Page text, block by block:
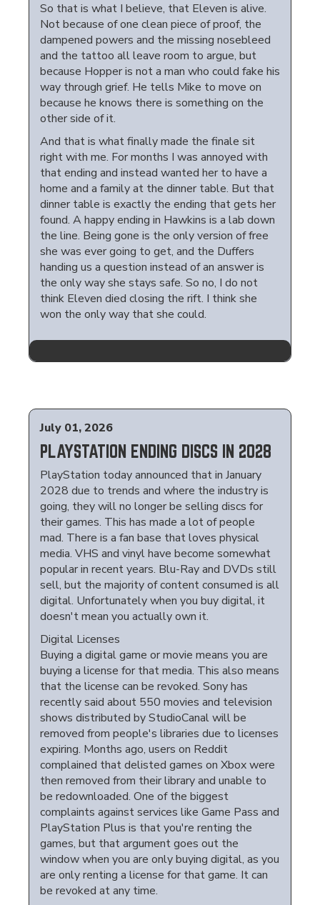
So that is what I believe, that Eleven is alive.
Not because of one clean piece of proof, the
dampened powers and the missing nosebleed
and the tattoo all leave room to argue, but
because Hopper is not a man who could fake his
way through grief. He tells Mike to move on
because he knows there is something on the
other side of it.
And that is what finally made the finale sit
right with me. For months I was annoyed with
that ending and instead wanted her to have a
home and a family at the dinner table. But that
dinner table is exactly the ending that gets her
found. A happy ending in Hawkins is a lab down
the line. Being gone is the only version of free
she was ever going to get, and the Duffers
handing us a question instead of an answer is
the only way she stays safe. So no, I do not
think Eleven died closing the rift. I think she
won the only way that she could.
July 01, 2026
PLAYSTATION ENDING DISCS IN 2028
PlayStation today announced that in January
2028 due to trends and where the industry is
going, they will no longer be selling discs for
their games. This has made a lot of people
mad. There is a fan base that loves physical
media. VHS and vinyl have become somewhat
popular in recent years. Blu-Ray and DVDs still
sell, but the majority of content consumed is all
digital. Unfortunately when you buy digital, it
doesn't mean you actually own it.
Digital Licenses
Buying a digital game or movie means you are
buying a license for that media. This also means
that the license can be revoked. Sony has
recently said about 550 movies and television
shows distributed by StudioCanal will be
removed from people's libraries due to licenses
expiring. Months ago, users on Reddit
complained that delisted games on Xbox were
then removed from their library and unable to
be redownloaded. One of the biggest
complaints against services like Game Pass and
PlayStation Plus is that you're renting the
games, but that argument goes out the
window when you are only buying digital, as you
are only renting a license for that game. It can
be revoked at any time.